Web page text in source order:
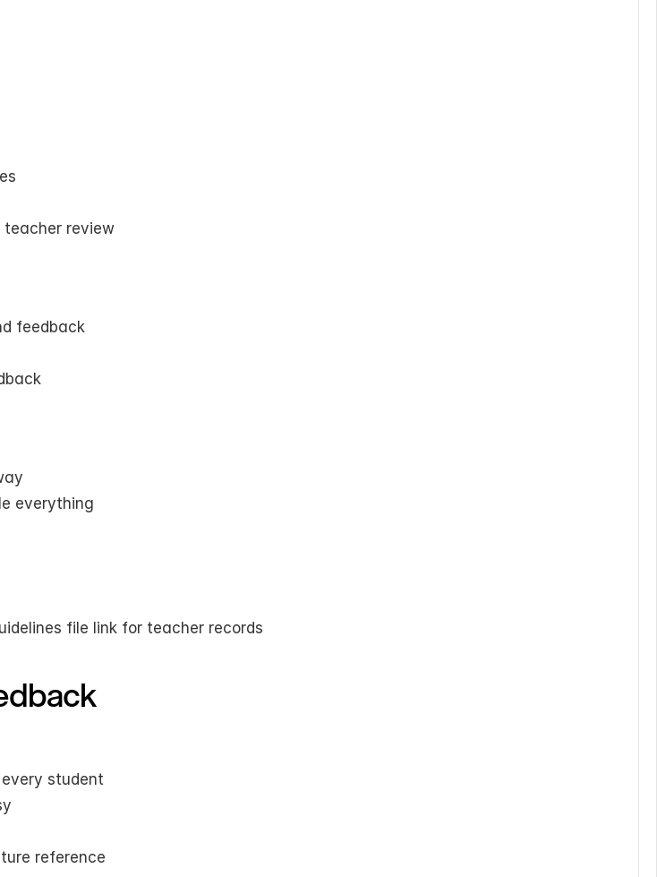
teacher review
feedback
everything
file link for teacher records
student
reference